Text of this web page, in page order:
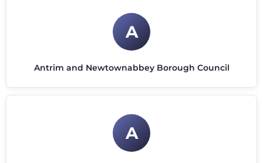
A
Antrim and Newtownabbey Borough Council
A